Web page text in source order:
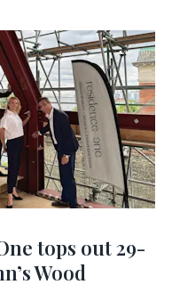
tops out 29-
Wood